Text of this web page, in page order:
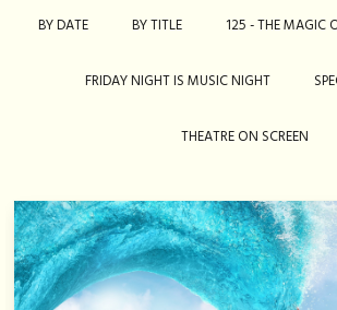
BY DATE BY TITLE 125 - THE MAGIC
FRIDAY NIGHT IS MUSIC NIGHT
THEATRE ON SCREEN